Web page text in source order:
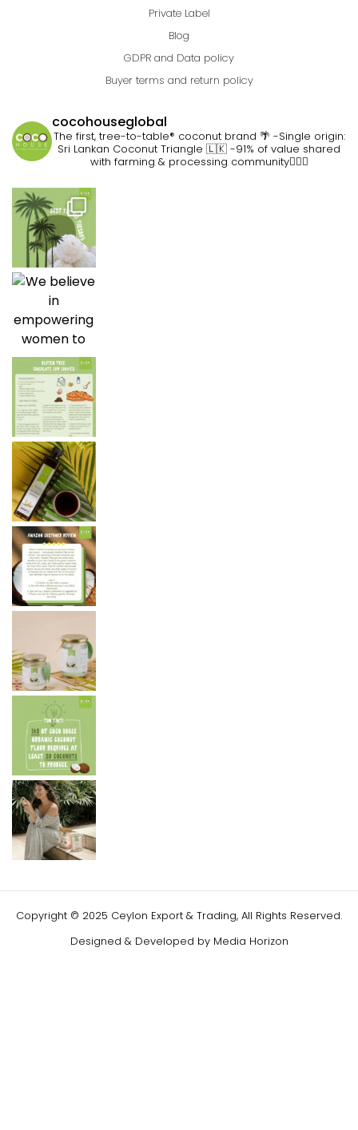
Private Label
Blog
GDPR and Data policy
Buyer terms and return policy
cocohouseglobal
The first, tree-to-table® coconut brand 🌴 -Single origin:
Sri Lankan Coconut Triangle 🇱🇰 -91% of value shared
with farming & processing community👷🏽‍♀️
Copyright © 2025 Ceylon Export & Trading, All Rights Reserved.
Designed & Developed by Media Horizon